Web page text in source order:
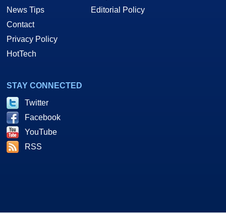
News Tips
Contact
Privacy Policy
HotTech
Editorial Policy
STAY CONNECTED
Twitter
Facebook
YouTube
RSS